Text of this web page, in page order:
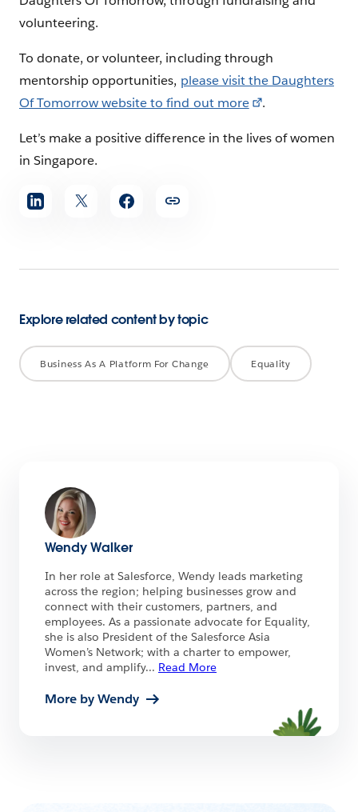
volunteering.
To donate, or volunteer, including through
mentorship opportunities, please visit the Daughters
Of Tomorrow website to find out more
.
Let’s make a positive difference in the lives of women
in Singapore.
Share
article
Explore related content by topic
Business As A Platform For Change Equality
Wendy Walker
In her role at Salesforce, Wendy leads marketing
across the region; helping businesses grow and
connect with their customers, partners, and
employees. As a passionate advocate for Equality,
she is also President of the Salesforce Asia
Women’s Network; with a charter to empower,
invest, and amplify... Read More
More by Wendy